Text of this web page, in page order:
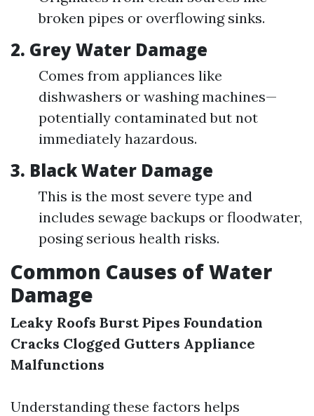
broken pipes or overflowing sinks.
2. Grey Water Damage
Comes from appliances like
dishwashers or washing machines—
potentially contaminated but not
immediately hazardous.
3. Black Water Damage
This is the most severe type and
includes sewage backups or floodwater,
posing serious health risks.
Common Causes of Water
Damage
Leaky Roofs Burst Pipes Foundation
Cracks Clogged Gutters Appliance
Malfunctions
Understanding these factors helps